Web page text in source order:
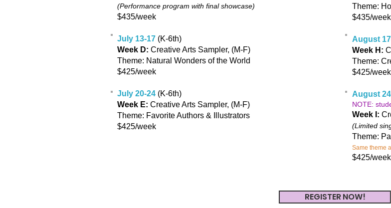
(Performance program with final showcase)
$435/week
July 13-17 (K-6th)
Week D: Creative Arts Sampler, (M-F)
Theme: Natural Wonders of the World
$425/week
July 20-24 (K-6th)
Week E: Creative Arts Sampler, (M-F)
Theme: Favorite Authors & Illustrators
$425/week
Theme:
$435/week
August
Week H:
Theme:
$425/week
August
NOTE:
Week I:
(Limited
Theme:
Same theme
$425/
REGISTER NOW!